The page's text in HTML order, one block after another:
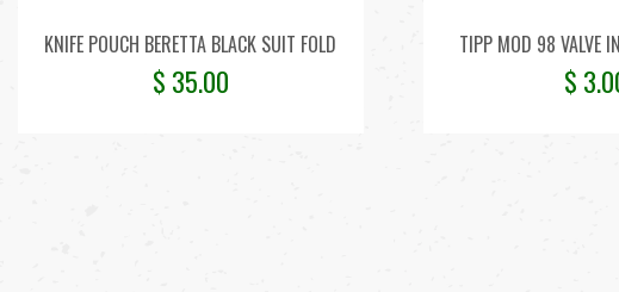
KNIFE POUCH BERETTA BLACK SUIT FOLD
$ 35.00
TIPP MOD 98 VALVE
$